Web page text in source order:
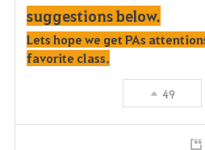
suggestions below.
Lets hope we get PAs
favorite class.
49